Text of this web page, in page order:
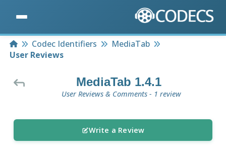
HomeCodec Identifiers
MediaTab
User Reviews
MediaTab 1.4.1
User Reviews & Comments - 1 review
Write a Review